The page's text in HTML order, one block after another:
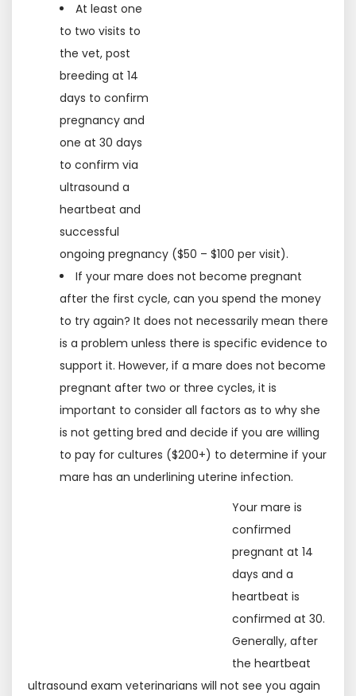
At least one
to two visits to
the vet, post
breeding at 14
days to confirm
pregnancy and
one at 30 days
to confirm via
ultrasound a
heartbeat and
successful
ongoing pregnancy ($50 – $100 per visit).
If your mare does not become pregnant
after the first cycle, can you spend the money
to try again? It does not necessarily mean there
is a problem unless there is specific evidence to
support it. However, if a mare does not become
pregnant after two or three cycles, it is
important to consider all factors as to why she
is not getting bred and decide if you are willing
to pay for cultures ($200+) to determine if your
mare has an underlining uterine infection.
Your mare is
confirmed
pregnant at 14
days and a
heartbeat is
confirmed at 30.
Generally, after
the heartbeat
ultrasound exam veterinarians will not see you again